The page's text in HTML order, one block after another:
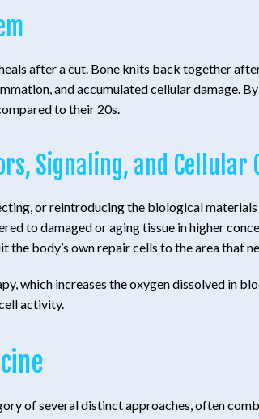
after a cut. Bone knits back together
and accumulated cellular damage.
to their 20s.
Signaling, and Cellular
or reintroducing the biological
to damaged or aging tissue in higher
body’s own repair cells to the area that
which increases the oxygen dissolved in
activity.
of several distinct approaches, often